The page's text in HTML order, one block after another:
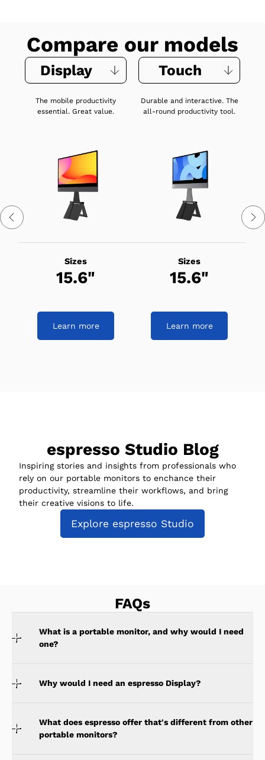
Compare our models
Display
The mobile productivity
essential. Great value.
Sizes
15.6"
Learn more
Touch
Durable and interactive. The
all-round productivity tool.
Sizes
15.6"
Learn more
espresso Studio Blog
Inspiring stories and insights from professionals who
rely on our portable monitors to enchance their
productivity, streamline their workflows, and bring
their creative visions to life.
Explore espresso Studio
FAQs
What is a portable monitor, and why would I need
one?
Why would I need an espresso Display?
What does espresso offer that's different from other
portable monitors?